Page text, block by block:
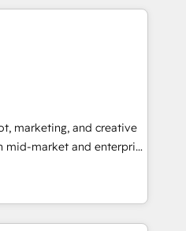
Website and
in-house "HubScrub" Tool.
training. That means
team you need to
deals faster, and grow
to: •
your HubSpot portal •
HubSpot • Track
the entire buyer journey
videos that attract
led
marketing, and creative
market and enterprise
teams that turn
engine. Named
of the Year in 2024,